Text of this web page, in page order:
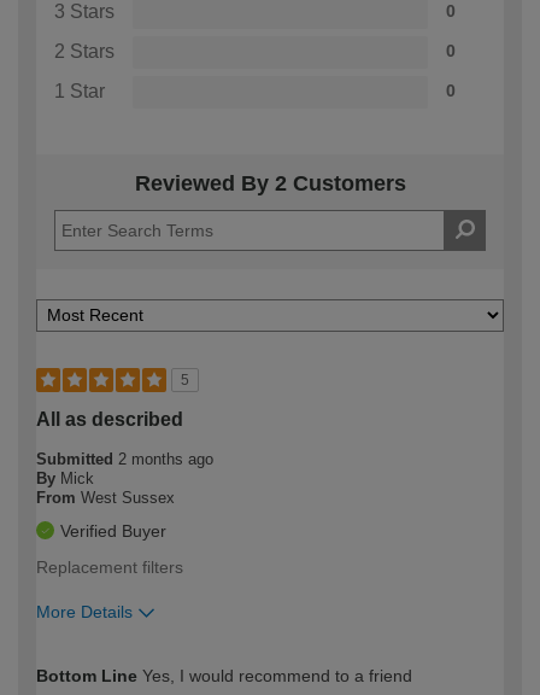
3 Stars 0
2 Stars 0
1 Star 0
Reviewed By 2 Customers
5
All as described
Submitted 2 months ago
By Mick
From West Sussex
Verified Buyer
Replacement filters
More Details
expertise?
Bottom Line Yes, I would recommend to a friend